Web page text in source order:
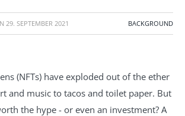
29. SEPTEMBER 2021 BACKGROUND
(NFTs) have exploded out of the ether
and music to tacos and toilet paper. But
the hype - or even an investment? A